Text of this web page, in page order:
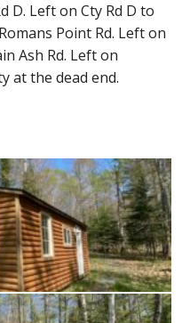
D. Left on Cty Rd D to
Point Rd. Left on
Ash Rd. Left on
at the dead end.